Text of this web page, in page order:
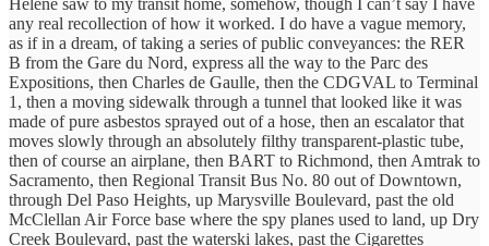
any real recollection of how it worked. I do have a vague memory,
as if in a dream, of taking a series of public conveyances: the RER
B from the Gare du Nord, express all the way to the Parc des
Expositions, then Charles de Gaulle, then the CDGVAL to Terminal
1, then a moving sidewalk through a tunnel that looked like it was
made of pure asbestos sprayed out of a hose, then an escalator that
moves slowly through an absolutely filthy transparent-plastic tube,
then of course an airplane, then BART to Richmond, then Amtrak to
Sacramento, then Regional Transit Bus No. 80 out of Downtown,
through Del Paso Heights, up Marysville Boulevard, past the old
McClellan Air Force base where the spy planes used to land, up Dry
Creek Boulevard, past the waterski lakes, past the Cigarettes